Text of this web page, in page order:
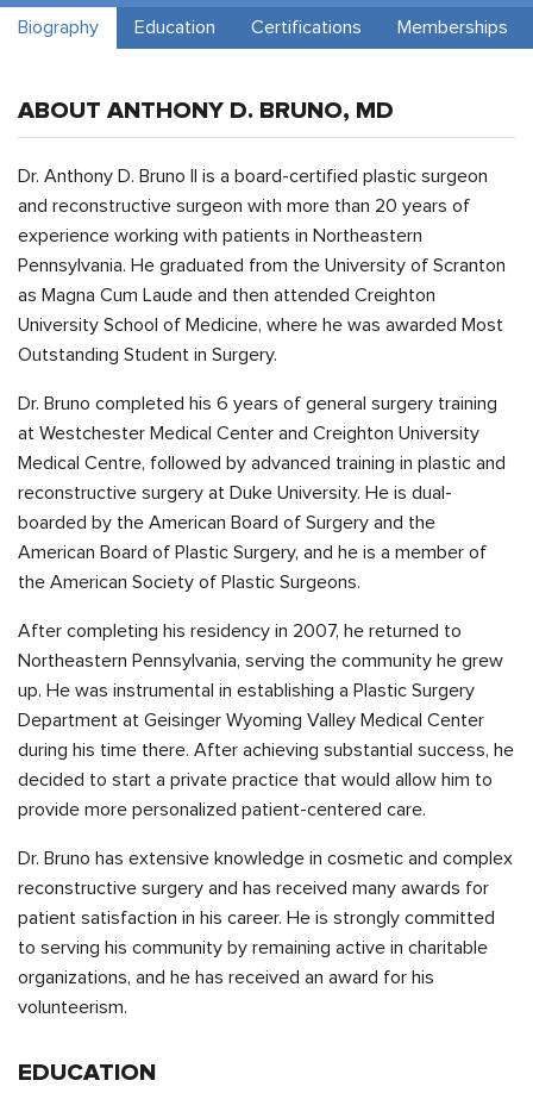
Biography Education Certifications Memberships
ABOUT ANTHONY D. BRUNO, MD
Dr. Anthony D. Bruno II is a board-certified plastic surgeon
and reconstructive surgeon with more than 20 years of
experience working with patients in Northeastern
Pennsylvania. He graduated from the University of Scranton
as Magna Cum Laude and then attended Creighton
University School of Medicine, where he was awarded Most
Outstanding Student in Surgery.
Dr. Bruno completed his 6 years of general surgery training
at Westchester Medical Center and Creighton University
Medical Centre, followed by advanced training in plastic and
reconstructive surgery at Duke University. He is dual-
boarded by the American Board of Surgery and the
American Board of Plastic Surgery, and he is a member of
the American Society of Plastic Surgeons.
After completing his residency in 2007, he returned to
Northeastern Pennsylvania, serving the community he grew
up. He was instrumental in establishing a Plastic Surgery
Department at Geisinger Wyoming Valley Medical Center
during his time there. After achieving substantial success, he
decided to start a private practice that would allow him to
provide more personalized patient-centered care.
Dr. Bruno has extensive knowledge in cosmetic and complex
reconstructive surgery and has received many awards for
patient satisfaction in his career. He is strongly committed
to serving his community by remaining active in charitable
organizations, and he has received an award for his
volunteerism.
EDUCATION